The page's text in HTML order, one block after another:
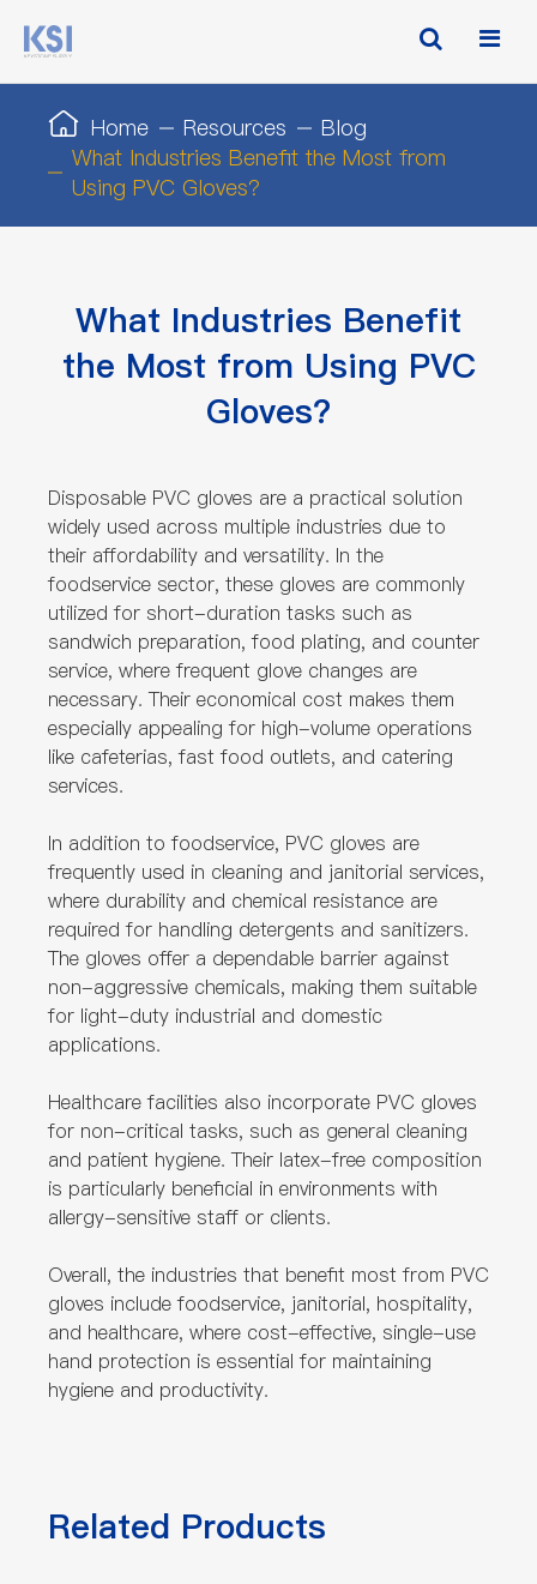
Home Resources
Blog
What Industries Benefit the Most from
Using PVC Gloves?
What Industries Benefit
the Most from Using PVC
Gloves?
Disposable PVC gloves are a practical solution
widely used across multiple industries due to
their affordability and versatility. In the
foodservice sector, these gloves are commonly
utilized for short-duration tasks such as
sandwich preparation, food plating, and counter
service, where frequent glove changes are
necessary. Their economical cost makes them
especially appealing for high-volume operations
like cafeterias, fast food outlets, and catering
services.
In addition to foodservice, PVC gloves are
frequently used in cleaning and janitorial services,
where durability and chemical resistance are
required for handling detergents and sanitizers.
The gloves offer a dependable barrier against
non-aggressive chemicals, making them suitable
for light-duty industrial and domestic
applications.
Healthcare facilities also incorporate PVC gloves
for non-critical tasks, such as general cleaning
and patient hygiene. Their latex-free composition
is particularly beneficial in environments with
allergy-sensitive staff or clients.
Overall, the industries that benefit most from PVC
gloves include foodservice, janitorial, hospitality,
and healthcare, where cost-effective, single-use
hand protection is essential for maintaining
hygiene and productivity.
Related Products